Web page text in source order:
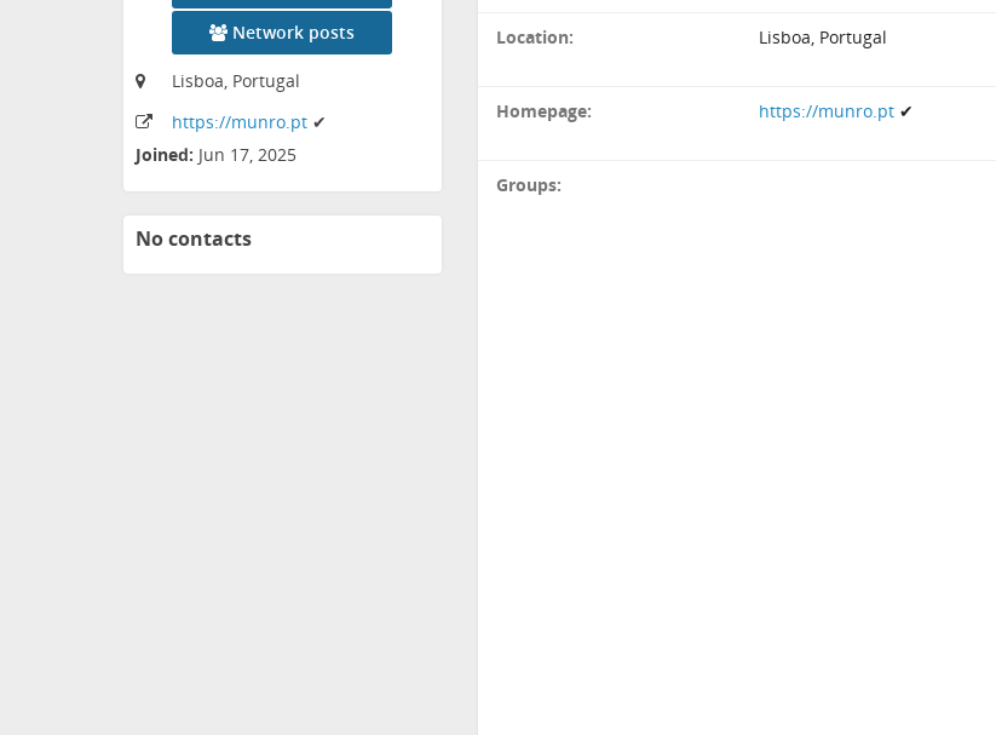
Network posts
Lisboa, Portugal
https://munro.pt ✔
Joined: Jun 17, 2025
No contacts
Location: Lisboa, Portugal
Homepage: https://munro.pt ✔
Groups: